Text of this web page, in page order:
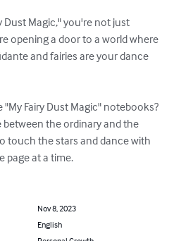
Dust Magic," you're not just
opening a door to a world where
and fairies are your dance
Fairy Dust Magic" notebooks?
between the ordinary and the
touch the stars and dance with
page at a time.
Nov 8, 2023
English